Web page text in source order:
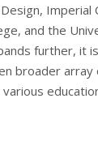
Imperial
and the
further, it
broader array